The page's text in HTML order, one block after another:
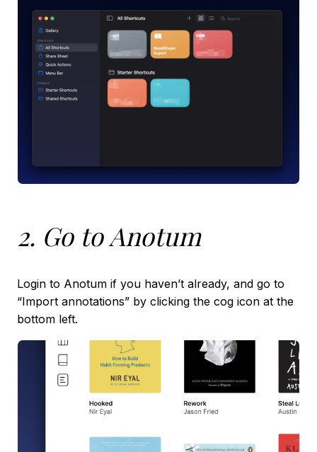
2. Go to Anotum
Login to Anotum if you haven’t already, and go to
“Import annotations” by clicking the cog icon at the
bottom left.